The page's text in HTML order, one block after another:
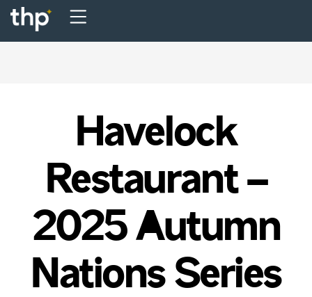
Havelock
Restaurant –
2025 Autumn
Nations Series